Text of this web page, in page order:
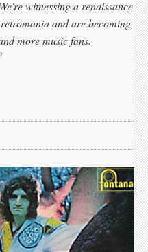
witnessing a renaissance
and are becoming
more music fans.